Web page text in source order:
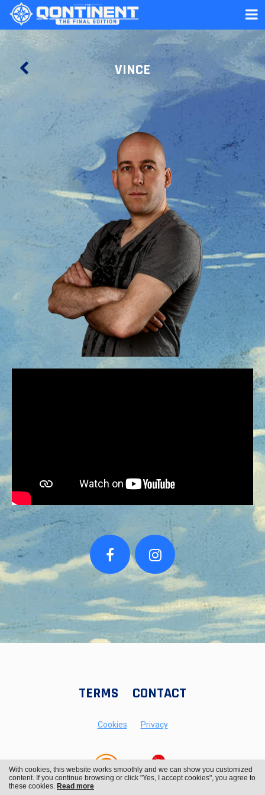
VINCE
TERMS CONTACT
Cookies Privacy
With cookies, this website works smoothly and we can show you customized
content. If you continue browsing or click "Yes, I accept cookies", you agree to
these cookies. Read more